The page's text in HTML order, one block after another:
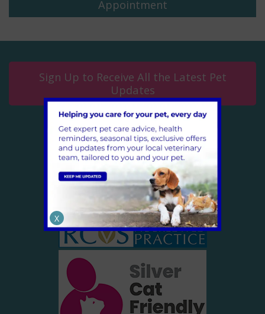
Appointment
Sign Up to Receive All the Latest Pet
Updates
CONNECT WITH US
Follow us on Facebook
X